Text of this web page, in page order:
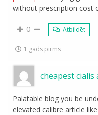
without prescription cost
0 Atbildēt
1 gads pirms
cheapest cialis
Palatable blog you be
elevated calibre article